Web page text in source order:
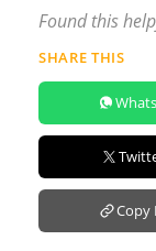
Found this
SHARE THIS
Copy